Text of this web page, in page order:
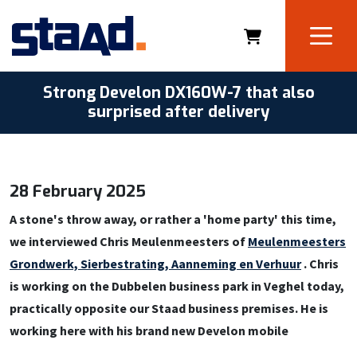
Strong Develon DX160W-7 that also
surprised after delivery
28 February 2025
A stone's throw away, or rather a 'home party' this time,
we interviewed Chris Meulenmeesters of Meulenmeesters
Grondwerk, Sierbestrating, Aanneming en Verhuur. Chris
is working on the Dubbelen business park in Veghel today,
practically opposite our Staad business premises. He is
working here with his brand new Develon mobile